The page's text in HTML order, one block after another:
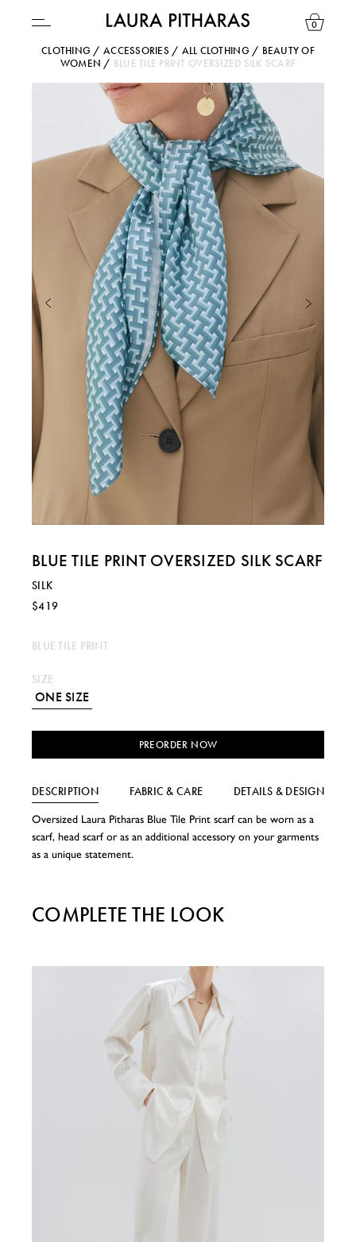
0
USD ($)
YOUR BAG IS CURRENTLY EMPTY
CLOTHING / ACCESSORIES / ALL CLOTHING / BEAUTY OF
WOMEN / BLUE TILE PRINT OVERSIZED SILK SCARF
BLUE TILE PRINT OVERSIZED SILK SCARF
SILK
$419
BLUE TILE PRINT
SIZE
ONE SIZE
PREORDER NOW
DESCRIPTION FABRIC & CARE DETAILS & DESIGN
Oversized Laura Pitharas Blue Tile Print scarf can be worn as a
scarf, head scarf or as an additional accessory on your garments
as a unique statement.
COMPLETE THE LOOK